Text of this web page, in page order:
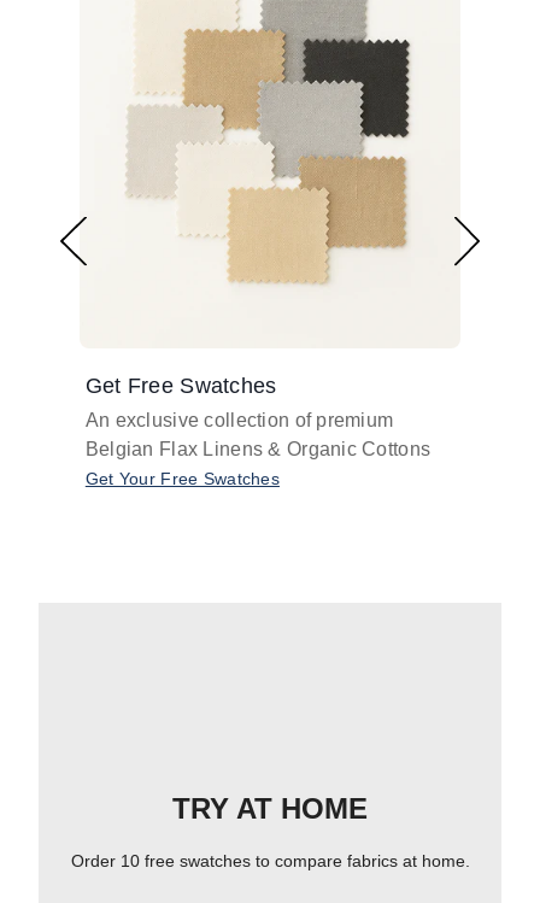
Get Free Swatches
An exclusive collection of premium
Belgian Flax Linens & Organic Cottons
Get Your Free Swatches
TRY AT HOME
Order 10 free swatches to compare fabrics at home.